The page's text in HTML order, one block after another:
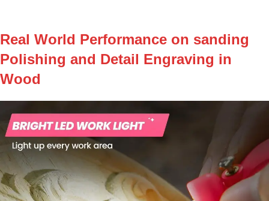
Real World Performance on sanding
Polishing and Detail Engraving in
Wood